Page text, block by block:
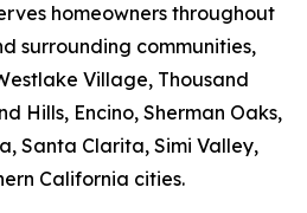
homeowners throughout
surrounding communities,
Village, Thousand
Hills, Encino, Sherman Oaks,
Santa Clarita, Simi Valley,
California cities.